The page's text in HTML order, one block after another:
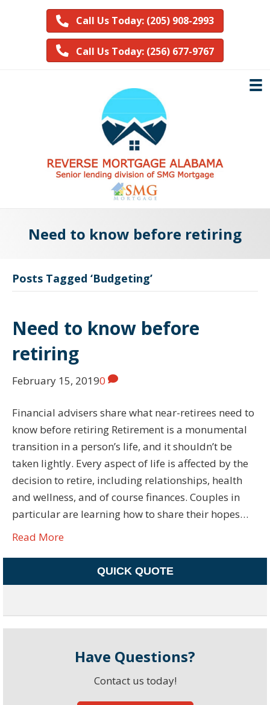
Call Us Today: (205) 908-2993
Call Us Today: (256) 677-9767
Need to know before retiring
Posts Tagged ‘Budgeting’
Need to know before
retiring
February 15, 20190
Financial advisers share what near-retirees need to
know before retiring Retirement is a monumental
transition in a person’s life, and it shouldn’t be
taken lightly. Every aspect of life is affected by the
decision to retire, including relationships, health
and wellness, and of course finances. Couples in
particular are learning how to share their hopes…
Read More
QUICK QUOTE
Have Questions?
Contact us today!